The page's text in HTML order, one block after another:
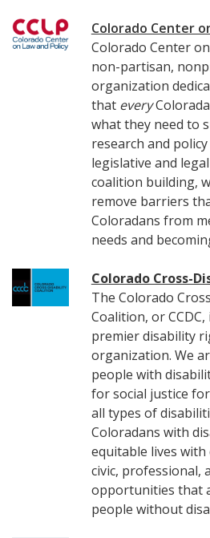
Colorado Center
Colorado Center
non-partisan,
organization
that every
what they need to
research and
legislative and
coalition building,
remove barriers
Coloradans from
needs and
Colorado Cross-
The Colorado
Coalition, or CCDC,
premier disability
organization. We
people with
for social justice
all types of
Coloradans with
equitable lives with
civic, professional,
opportunities that
people without